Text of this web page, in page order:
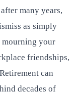
many years,
as simply
mourning your
friendships,
can
decades of